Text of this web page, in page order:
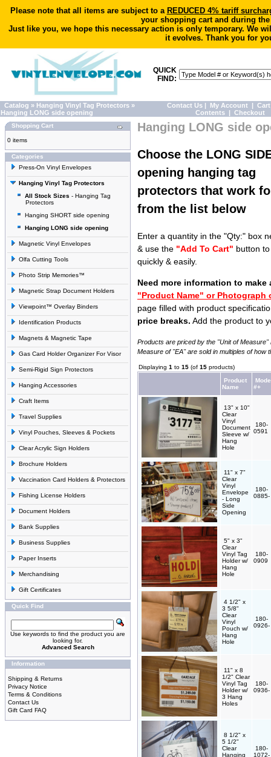
Please note that all items are subject to a REDUCED 4% tariff
your shopping cart and during
Just like you, we hope this necessary action is only temporary. We
it evolves. Thank you for
QUICK
FIND:
Catalog » Hanging Vinyl Tag Protectors »
Hanging LONG side opening
Contact Us | My Account | Cart
Contents | Checkout
Shopping Cart
0 items
Categories
Press-On Vinyl Envelopes
Hanging Vinyl Tag Protectors
All Stock Sizes - Hanging Tag
Protectors
Hanging SHORT side opening
Hanging LONG side opening
Magnetic Vinyl Envelopes
Olfa Cutting Tools
Photo Strip Memories™
Magnetic Strap Document Holders
Viewpoint™ Overlay Binders
Identification Products
Magnets & Magnetic Tape
Gas Card Holder Organizer For Visor
Semi-Rigid Sign Protectors
Hanging Accessories
Craft Items
Travel Supplies
Vinyl Pouches, Sleeves & Pockets
Clear Acrylic Sign Holders
Brochure Holders
Vaccination Card Holders & Protectors
Fishing License Holders
Document Holders
Bank Supplies
Business Supplies
Paper Inserts
Merchandising
Gift Certificates
Quick Find
Use keywords to find the product you are
looking for.
Advanced Search
Information
Shipping & Returns
Privacy Notice
Terms & Conditions
Contact Us
Gift Card FAQ
Hanging LONG side
Choose the LONG
opening hanging tag
protectors that work
from the list below
Enter a quantity in the "Qty:" box
& use the "Add To Cart" button
quickly & easily.
Need more information to
"Product Name" or Photograph
page filled with product
price breaks. Add the product to
Products are priced by the "Unit of
Measure of "EA" are sold in multiples of how
Displaying 1 to 15 (of 15 products)
Product
Name
#+
13" x 10"
Clear
Vinyl
Document
Sleeve w/
Hang
Hole
180-
0591
11" x 7"
Clear
Vinyl
Envelope
- Long
Side
Opening
180-
0885-
5" x 3"
Clear
Vinyl Tag
Holder w/
Hang
Hole
180-
0909
4 1/2" x
3 5/8"
Clear
Vinyl
Pouch w/
Hang
Hole
180-
0926-
11" x 8
1/2" Clear
Vinyl Tag
Holder w/
3 Hang
Holes
180-
0936-
8 1/2" x
5 1/2"
Clear
Hanging
180-
1072-